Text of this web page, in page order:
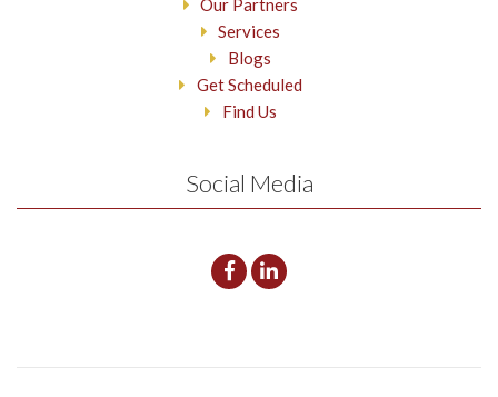
Our Partners
Services
Blogs
Get Scheduled
Find Us
Social Media